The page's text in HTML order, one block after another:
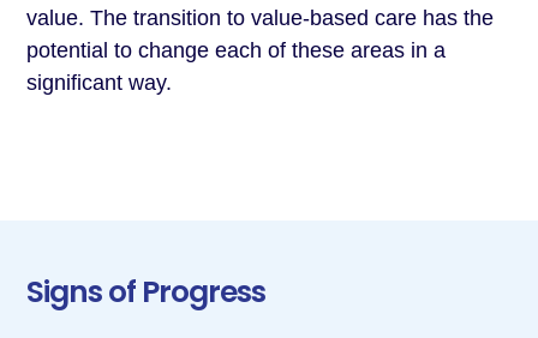
value. The transition to value-based care has the
potential to change each of these areas in a
significant way.
Signs of Progress